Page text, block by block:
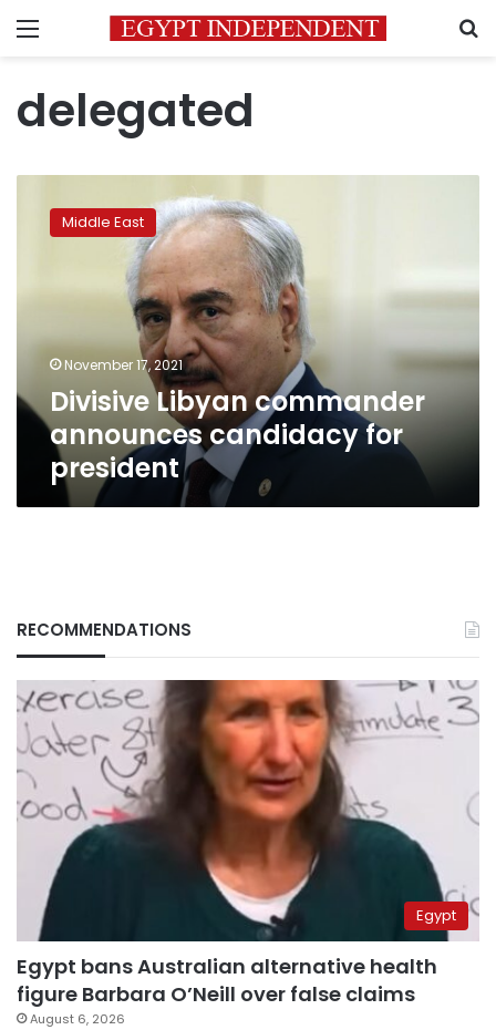
Menu
delegated
Libyan
commander
Middle East
November 17, 2021
Divisive Libyan commander
announces candidacy for
president
RECOMMENDATIONS
Egypt
Egypt bans Australian alternative health
figure Barbara O’Neill over false claims
August 6, 2026